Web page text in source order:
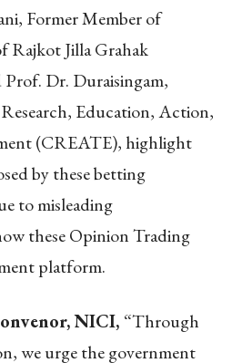
Former Member of
Rajkot Jilla Grahak
Prof. Dr. Duraisingam,
Education, Action,
(CREATE), highlight
by these betting
to misleading
these Opinion Trading
platform.
NICI, “Through
we urge the government